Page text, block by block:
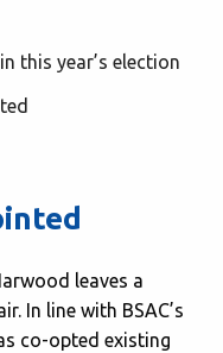
this year’s election
leaves a
In line with BSAC’s
co-opted existing